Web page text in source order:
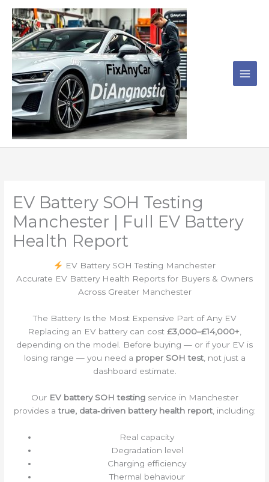
content
EV Battery SOH Testing
Manchester | Full EV Battery
Health Report
EV Battery SOH Testing Manchester
Accurate EV Battery Health Reports for Buyers & Owners
Across Greater Manchester
The Battery Is the Most Expensive Part of Any EV
Replacing an EV battery can cost £3,000–£14,000+
depending on the model. Before buying — or if your EV is
losing range — you need a proper SOH test, not just a
dashboard estimate.
Our EV battery SOH testingservice in Manchester
provides atrue, data‑driven battery health report, including:
Real capacity
Degradation level
Charging efficiency
Thermal behaviour